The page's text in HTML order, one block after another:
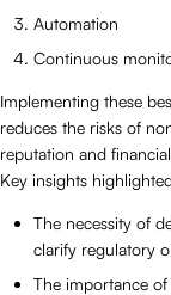
Automation
Continuous
Implementing these
reduces the risks of
reputation and
Key insights
The necessity of
clarify regulatory
The importance